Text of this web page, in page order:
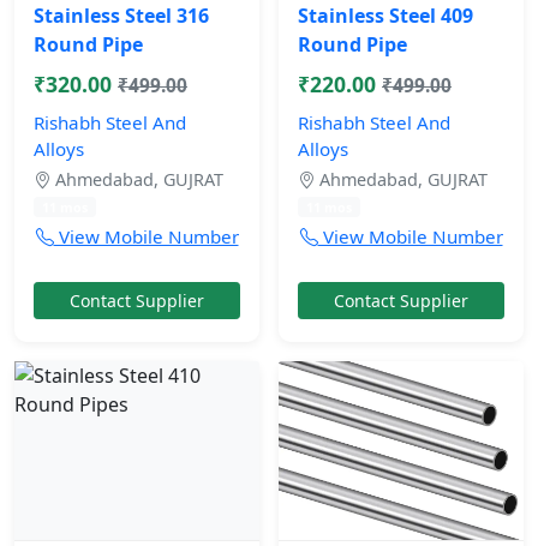
Stainless Steel 316
Round Pipe
₹320.00 ₹499.00
Rishabh Steel And
Alloys
Ahmedabad, GUJRAT
View Mobile Number
Contact Supplier
Stainless Steel 409
Round Pipe
₹220.00 ₹499.00
Rishabh Steel And
Alloys
Ahmedabad, GUJRAT
View Mobile Number
Contact Supplier